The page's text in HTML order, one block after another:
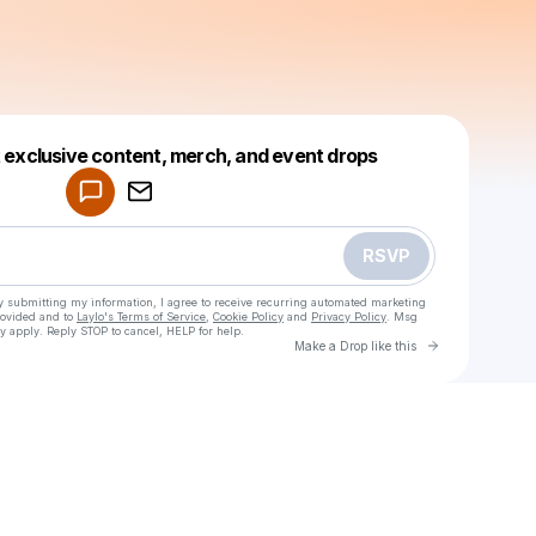
content, merch, and event drops
RSVP
submitting my information, I agree to receive recurring automated marketing
and to Laylo's Terms of Service Cookie Policy and Privacy Policy . Msg
Reply STOP to cancel, HELP for help.
Make a Drop like this Go to
Make a drop like this
Powered by